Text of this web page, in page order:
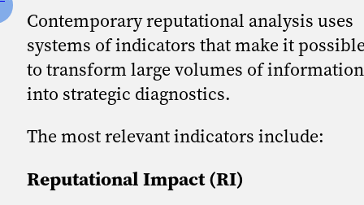
Contemporary reputational analysis uses
systems of indicators that make it
to transform large volumes of information
into strategic diagnostics.
The most relevant indicators include:
Reputational Impact (RI)